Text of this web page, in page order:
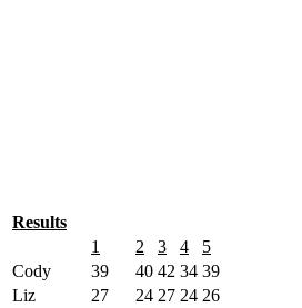
Results
1
2 3 4
5
Cody
39 40 42 34 39
Liz
27 24 27 24 26